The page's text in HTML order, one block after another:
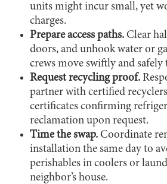
units might incur small, yet
charges.
Prepare access paths. Clear
doors, and unhook water or
crews move swiftly and
Request recycling proof.
partner with certified
certificates confirming
reclamation upon request.
Time the swap. Coordinate
installation the same day to
perishables in coolers or
neighbor’s house.